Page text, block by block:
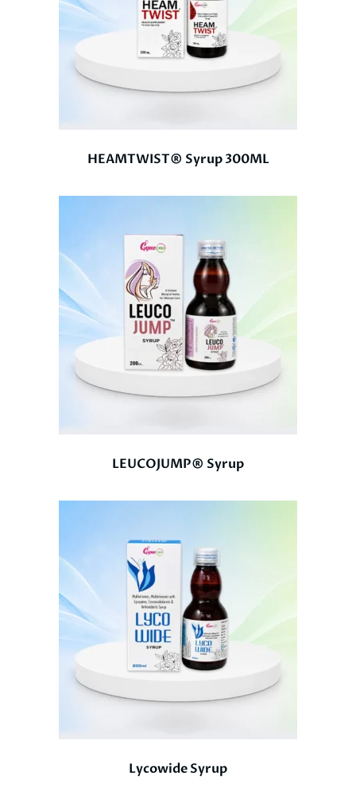
HEAMTWIST® Syrup 300ML
LEUCOJUMP® Syrup
Lycowide Syrup